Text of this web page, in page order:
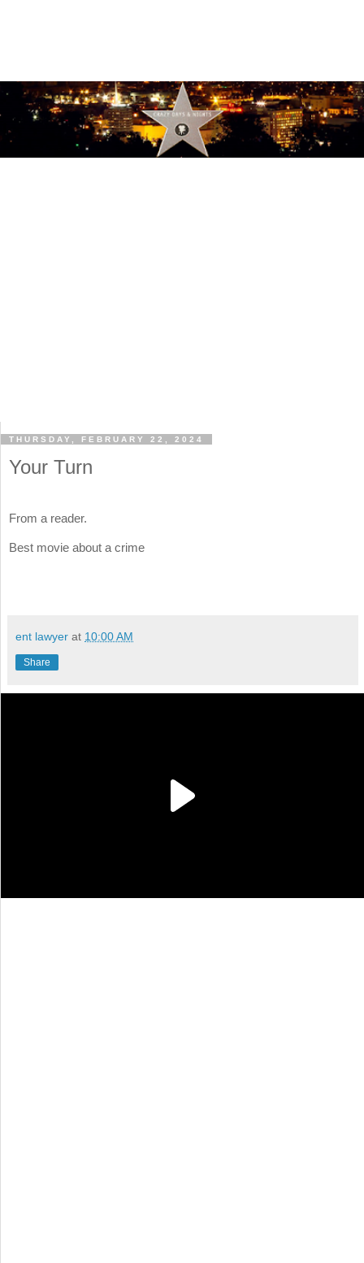
THURSDAY, FEBRUARY 22, 2024
Your Turn
From a reader.
Best movie about a crime
ent lawyer at 10:00 AM
Share